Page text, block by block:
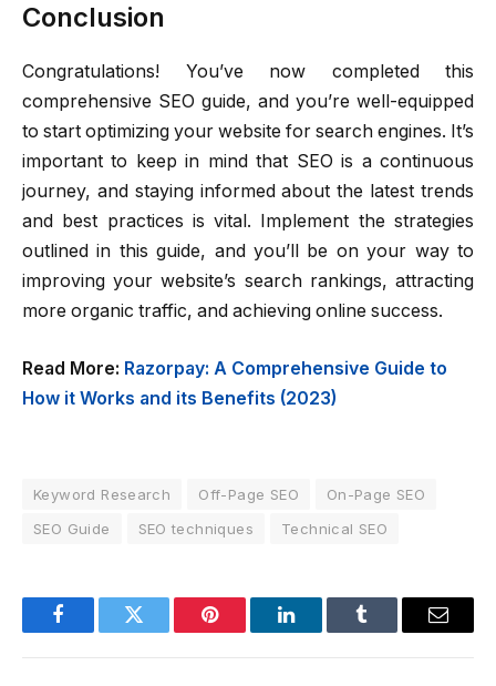
Conclusion
Congratulations! You’ve now completed this
comprehensive SEO guide, and you’re well-equipped
to start optimizing your website for search engines. It’s
important to keep in mind that SEO is a continuous
journey, and staying informed about the latest trends
and best practices is vital. Implement the strategies
outlined in this guide, and you’ll be on your way to
improving your website’s search rankings, attracting
more organic traffic, and achieving online success.
Read More: Razorpay: A Comprehensive Guide to
How it Works and its Benefits (2023)
Keyword Research Off-Page SEO
On-Page SEO
SEO Guide
SEO techniques Technical SEO
FacebookTwitter Pinterest LinkedInTumblr Email